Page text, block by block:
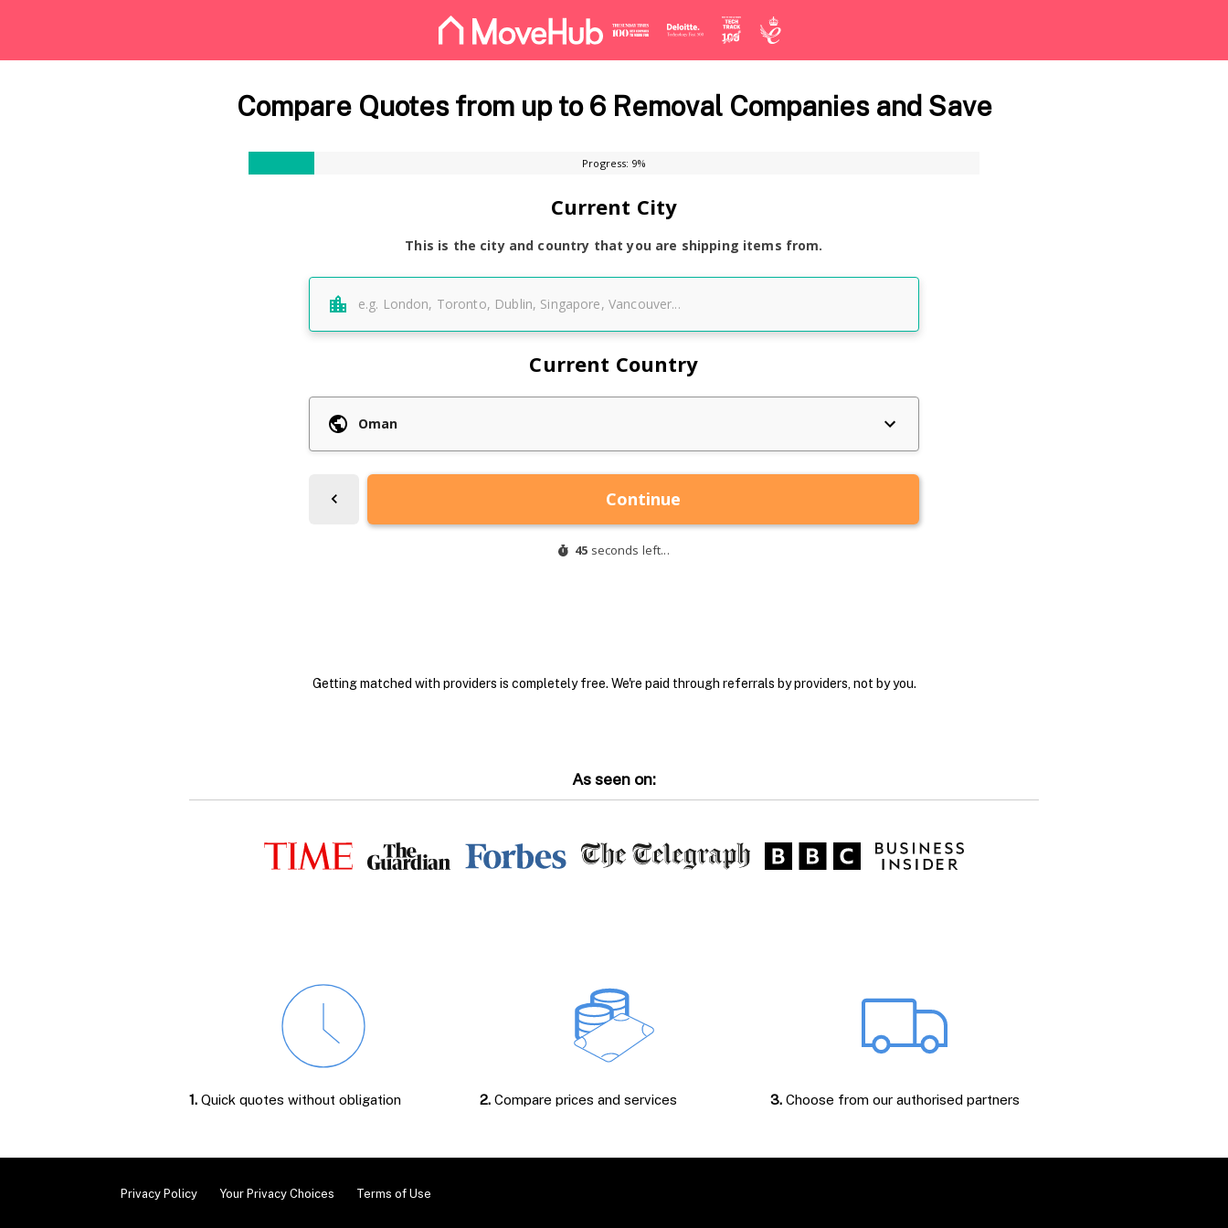
Compare Quotes from up to 6 Removal Companies and Save
Getting matched with providers is completely free. We're paid through referrals by providers, not by you.
As seen on:
1. Quick quotes without obligation 2.Compare prices and services 3.Choose from our authorised partners
Privacy Policy Your Privacy Choices Terms of Use